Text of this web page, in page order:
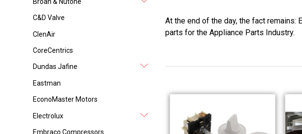
C&D Valve
ClenAir
CoreCentrics
Dundas Jafine
Eastman
EconoMaster Motors
Electrolux
Embraco Compressors
At the end of the day, the fact remains:
parts for the Appliance Parts Industry.